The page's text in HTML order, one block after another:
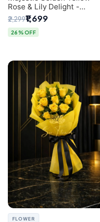
Rose & Lily Delight -
Premium Delhi Bouquet
₹2,299₹1,699
26% OFF
FLOWER